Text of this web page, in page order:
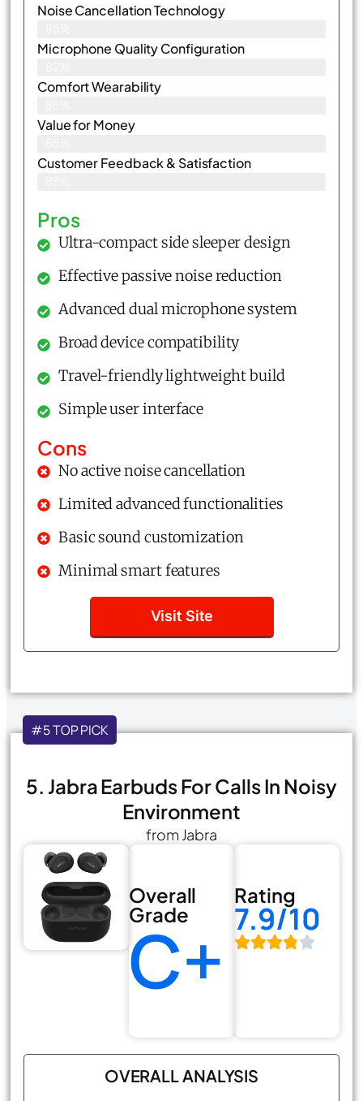
Noise Cancellation Technology
Microphone Quality Configuration
Comfort Wearability
Value for Money
Customer Feedback & Satisfaction​
Pros
Ultra-compact side sleeper design
Effective passive noise reduction
Advanced dual microphone system
Broad device compatibility
Travel-friendly lightweight build
Simple user interface
Cons
No active noise cancellation
Limited advanced functionalities
Basic sound customization
Minimal smart features
Visit Site
#5 TOP PICK
5. Jabra Earbuds For Calls In Noisy
Environment
from Jabra
Overall
Grade
C+
Rating
7.9/10
OVERALL ANALYSIS